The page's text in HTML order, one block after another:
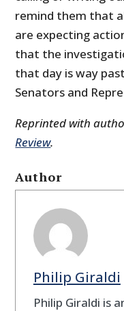
remind them that
are expecting
that the
that day is way
Senators and
Reprinted with
Review.
Author
Philip Giraldi
Philip Giraldi is